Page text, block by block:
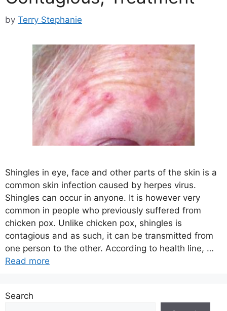
by Terry Stephanie
Shingles in eye, face and other parts of the skin is a
common skin infection caused by herpes virus.
Shingles can occur in anyone. It is however very
common in people who previously suffered from
chicken pox. Unlike chicken pox, shingles is
contagious and as such, it can be transmitted from
one person to the other. According to health line, …
Read more
Search